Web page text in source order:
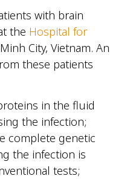
with brain
the Hospital for
City, Vietnam. An
these patients
in the fluid
the infection;
complete genetic
the infection is
tests;